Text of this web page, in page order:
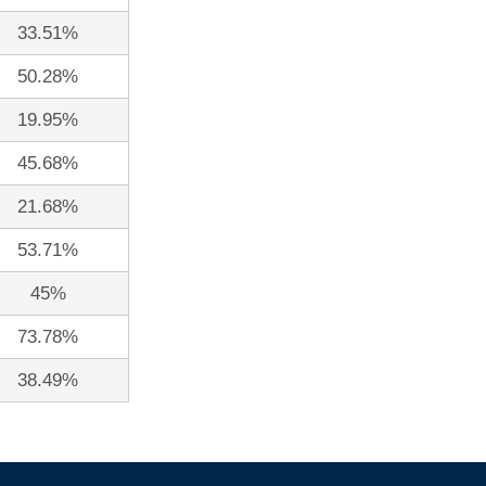
33.51%
50.28%
19.95%
45.68%
21.68%
53.71%
45%
73.78%
38.49%